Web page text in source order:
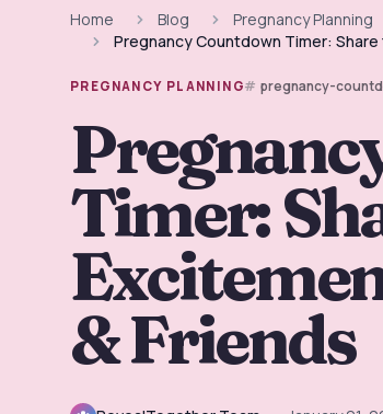
Home Blog
Pregnancy Planning
Pregnancy Countdown Timer:
PREGNANCY PLANNING pregnancy-
Timer:
& Friends